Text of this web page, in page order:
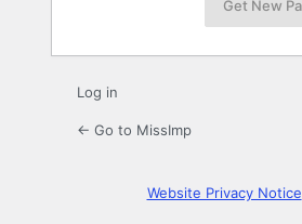
Log in
← Go to MissImp
Website Privacy Notice